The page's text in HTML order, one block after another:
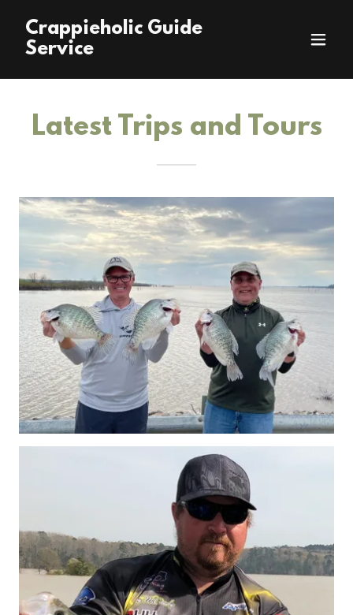
Crappieholic Guide
Service
Latest Trips and Tours